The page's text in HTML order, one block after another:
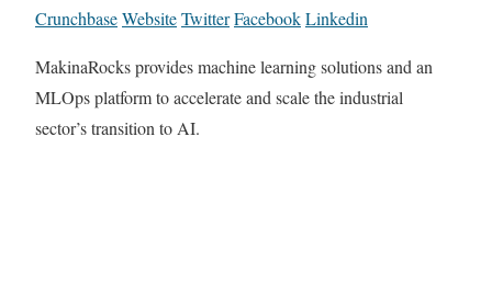
CrunchbaseWebsiteTwitterFacebookLinkedin
MakinaRocks provides machine learning solutions and an
MLOps platform to accelerate and scale the industrial
sector’s transition to AI.